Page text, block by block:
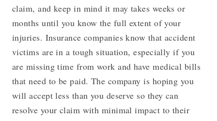
claim, and keep in mind it may takes weeks or
months until you know the full extent of your
injuries. Insurance companies know that accident
victims are in a tough situation, especially if you
are missing time from work and have medical bills
that need to be paid. The company is hoping you
will accept less than you deserve so they can
resolve your claim with minimal impact to their